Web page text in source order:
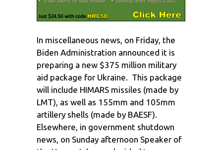
In miscellaneous news, on Friday, the
Biden Administration announced it is
preparing a new $375 million military
aid package for Ukraine. This package
will include HIMARS missiles (made by
LMT), as well as 155mm and 105mm
artillery shells (made by BAESF).
Elsewhere, in government shutdown
news, on Sunday afternoon Speaker of